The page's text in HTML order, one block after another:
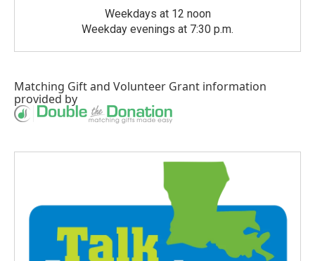
Weekdays at 12 noon
Weekday evenings at 7:30 p.m.
Matching Giftand Volunteer Grant information
provided by